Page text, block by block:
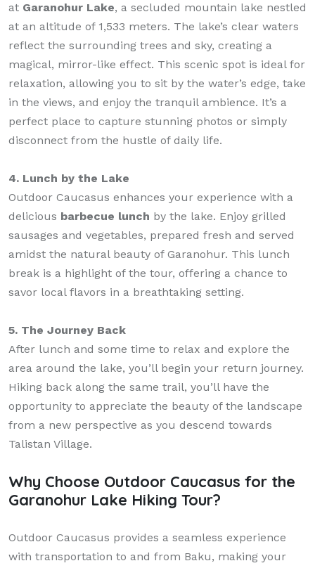
at Garanohur Lake, a secluded mountain lake nestled
at an altitude of 1,533 meters. The lake’s clear waters
reflect the surrounding trees and sky, creating a
magical, mirror-like effect. This scenic spot is ideal for
relaxation, allowing you to sit by the water’s edge, take
in the views, and enjoy the tranquil ambience. It’s a
perfect place to capture stunning photos or simply
disconnect from the hustle of daily life.
4. Lunch by the Lake
Outdoor Caucasus enhances your experience with a
delicious barbecue lunch by the lake. Enjoy grilled
sausages and vegetables, prepared fresh and served
amidst the natural beauty of Garanohur. This lunch
break is a highlight of the tour, offering a chance to
savor local flavors in a breathtaking setting.
5. The Journey Back
After lunch and some time to relax and explore the
area around the lake, you’ll begin your return journey.
Hiking back along the same trail, you’ll have the
opportunity to appreciate the beauty of the landscape
from a new perspective as you descend towards
Talistan Village.
Why Choose Outdoor Caucasus for the
Garanohur Lake Hiking Tour?
Outdoor Caucasus provides a seamless experience
with transportation to and from Baku, making your